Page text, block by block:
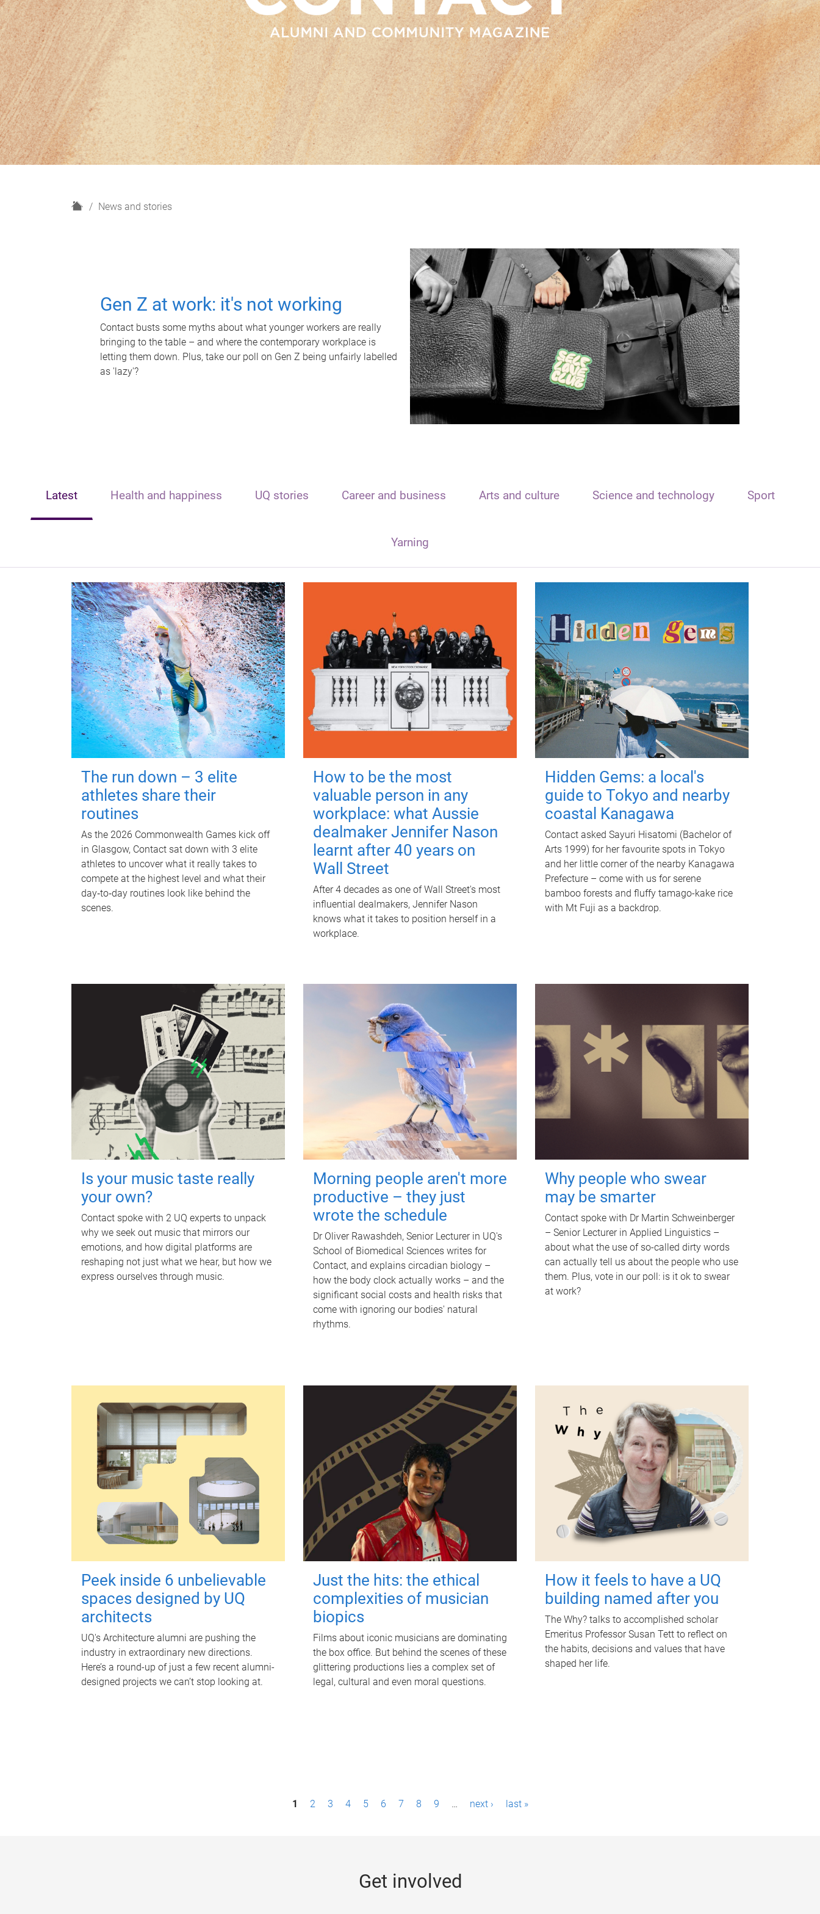
H
News and stories
Gen Z at work: it's not working
Contact busts some myths about what younger workers are really
bringing to the table – and where the contemporary workplace is
letting them down. Plus, take our poll on Gen Z being unfairly labelled
as 'lazy'?
Latest Health and happiness UQ stories Career and business Arts and culture Science and technology Sport
Yarning
The run down – 3 elite
athletes share their
routines
As the 2026 Commonwealth Games kick off
in Glasgow, Contact sat down with 3 elite
athletes to uncover what it really takes to
compete at the highest level and what their
day‑to‑day routines look like behind the
scenes.
How to be the most
valuable person in any
workplace: what Aussie
dealmaker Jennifer Nason
learnt after 40 years on
Wall Street
After 4 decades as one of Wall Street's most
influential dealmakers, Jennifer Nason
knows what it takes to position herself in a
workplace.
Hidden Gems: a local's
guide to Tokyo and nearby
coastal Kanagawa
Contact asked Sayuri Hisatomi (Bachelor of
Arts 1999) for her favourite spots in Tokyo
and her little corner of the nearby Kanagawa
Prefecture – come with us for serene
bamboo forests and fluffy tamago-kake rice
with Mt Fuji as a backdrop.
Is your music taste really
your own?
Contact spoke with 2 UQ experts to unpack
why we seek out music that mirrors our
emotions, and how digital platforms are
reshaping not just what we hear, but how we
express ourselves through music.
Morning people aren't more
productive – they just
wrote the schedule
Dr Oliver Rawashdeh, Senior Lecturer in UQ's
School of Biomedical Sciences writes for
Contact, and explains circadian biology –
how the body clock actually works – and the
significant social costs and health risks that
come with ignoring our bodies' natural
rhythms.
Why people who swear
may be smarter
Contact spoke with Dr Martin Schweinberger
– Senior Lecturer in Applied Linguistics –
about what the use of so-called dirty words
can actually tell us about the people who use
them. Plus, vote in our poll: is it ok to swear
at work?
Peek inside 6 unbelievable
spaces designed by UQ
architects
UQ's Architecture alumni are pushing the
industry in extraordinary new directions.
Here’s a round-up of just a few recent alumni-
designed projects we can’t stop looking at.
Just the hits: the ethical
complexities of musician
biopics
Films about iconic musicians are dominating
the box office. But behind the scenes of these
glittering productions lies a complex set of
legal, cultural and even moral questions.
How it feels to have a UQ
building named after you
The Why? talks to accomplished scholar
Emeritus Professor Susan Tett to reflect on
the habits, decisions and values that have
shaped her life.
1 2 3 4 5 6 7 8 9 … next › last »
Get involved